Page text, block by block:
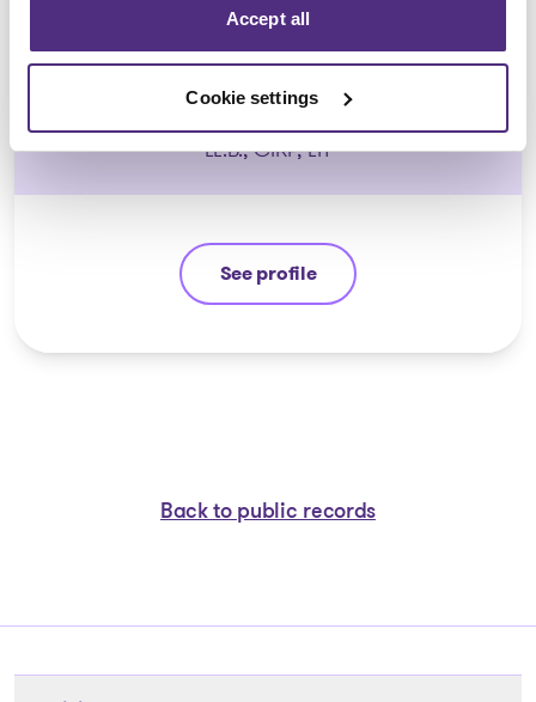
Accept all
Cookie settings
Guyllaume Amiot
LL.B., CIRP, LIT
See profile
Guyllaume Amiot
Back to public records